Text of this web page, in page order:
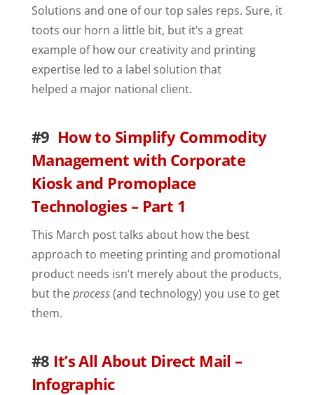
Solutions and one of our top sales reps. Sure, it
toots our horn a little bit, but it’s a great
example of how our creativity and printing
expertise led to a label solution that
helped a major national client.
#9 How to Simplify Commodity
Management with Corporate
Kiosk and Promoplace
Technologies – Part 1
This March post talks about how the best
approach to meeting printing and promotional
product needs isn’t merely about the products,
but theprocess(and technology) you use to get
them.
#8 It’s All About Direct Mail –
Infographic